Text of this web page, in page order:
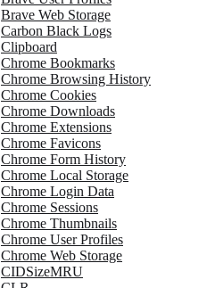
Brave Web Storage
Carbon Black Logs
Clipboard
Chrome Bookmarks
Chrome Browsing History
Chrome Cookies
Chrome Downloads
Chrome Extensions
Chrome Favicons
Chrome Form History
Chrome Local Storage
Chrome Login Data
Chrome Sessions
Chrome Thumbnails
Chrome User Profiles
Chrome Web Storage
CIDSizeMRU